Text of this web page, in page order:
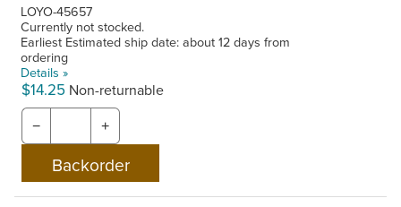
LOYO-45657
Currently not stocked.
Earliest Estimated ship date: about 12 days from
ordering
Details »
$14.25 Non-returnable
− +